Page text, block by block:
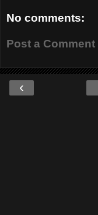
No comments:
Post a Comment
‹